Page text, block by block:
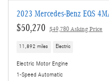
2023 Mercedes-Benz EQS
$50,270 $49,780 Asking Price
11,892 miles Electric
Electric Motor Engine
1-Speed Automatic